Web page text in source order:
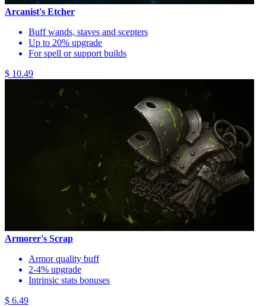
Arcanist's Etcher
Buff wands, staves and scepters
Up to 20% upgrade
For spell or support builds
$ 10.49
Armorer's Scrap
Armor quality buff
2-4% upgrade
Intrinsic stats bonuses
$ 6.49